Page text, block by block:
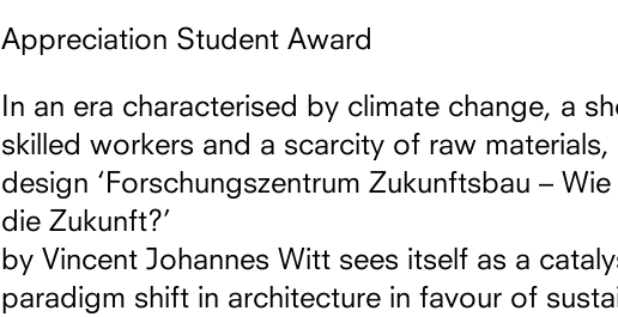
Appreciation Student Award
In an era characterised by climate change, a
skilled workers and a scarcity of raw materials,
design ‘Forschungszentrum Zukunftsbau –
die Zukunft?’
by Vincent Johannes Witt sees itself as a
paradigm shift in architecture in favour of